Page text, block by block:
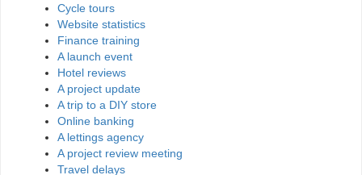
Cycle tours
Website statistics
Finance training
A launch event
Hotel reviews
A project update
A trip to a DIY store
Online banking
A lettings agency
A project review meeting
Travel delays